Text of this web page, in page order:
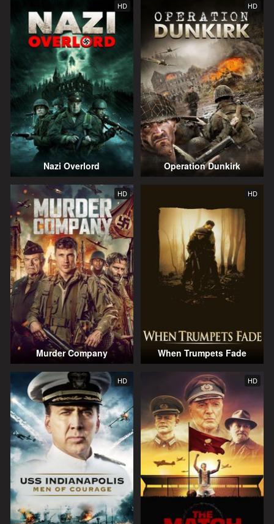
HD
Nazi Overlord
HD
Operation Dunkirk
HD
Murder Company
HD
When Trumpets Fade
HD HD